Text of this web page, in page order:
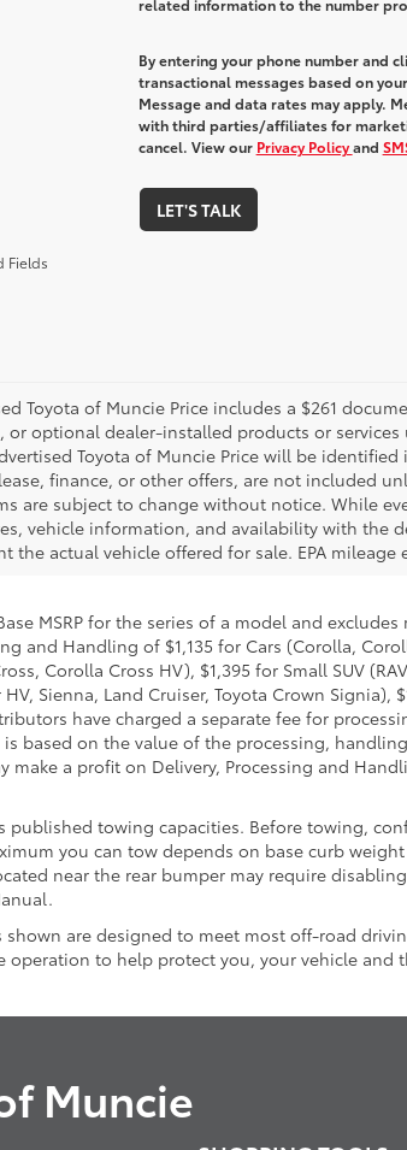
By entering your phone number and
transactional messages based on
Message and data rates may apply.
with third parties/affiliates for
cancel. View our Privacy Policyand
LET'S TALK
Fields
Toyota of Muncie Price includes a $261
or optional dealer-installed products or
Toyota of Muncie Price will be
finance, or other offers, are not included
are subject to change without notice. While
vehicle information, and availability with the
the actual vehicle offered for sale. EPA
MSRP for the series of a model and
and Handling of $1,135 for Cars (Corolla,
Corolla Cross HV), $1,395 for Small SUV
Sienna, Land Cruiser, Toyota Crown Signia),
have charged a separate fee for
based on the value of the processing,
make a profit on Delivery, Processing and
published towing capacities. Before towing,
you can tow depends on base curb
near the rear bumper may require
shown are designed to meet most off-road
operation to help protect you, your vehicle and
Muncie